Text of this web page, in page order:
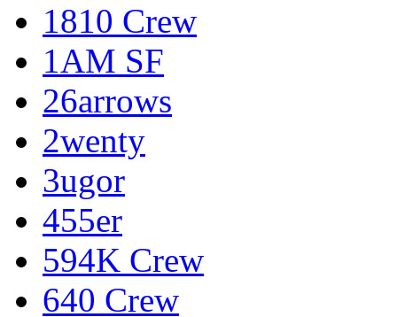
1810 Crew
1AM SF
26arrows
2wenty
3ugor
455er
594K Crew
640 Crew